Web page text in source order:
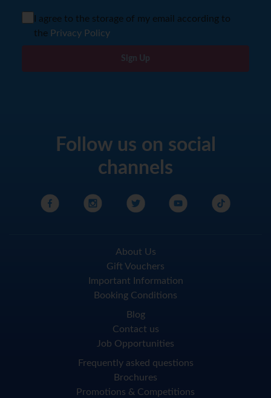
I agree to the storage of my email according to
the Privacy Policy
Sign Up
Follow us on social
channels
About Us
Gift Vouchers
Important Information
Booking Conditions
Blog
Contact us
Job Opportunities
Frequently asked questions
Brochures
Promotions & Competitions